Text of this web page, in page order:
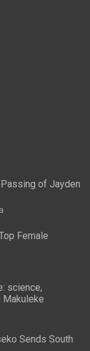
of Jayden
Female
science,
Sends South